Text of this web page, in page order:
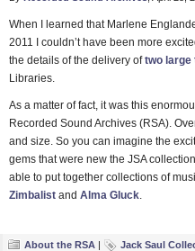
When I learned that Marlene
2011 I couldn’t have been more
the details of the delivery oftwo large
Libraries.
As a matter of fact, it was this
Recorded Sound Archives (RSA).
and size. So you can imagine the
gems that were new the JSA
able to put together collections of
Zimbalist and Alma Gluck.
About the RSA | Jack Saul